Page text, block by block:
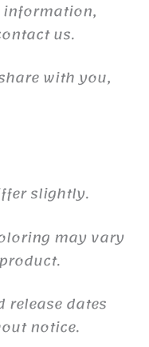
information,
us.
with you,
slightly.
may vary
dates
notice.